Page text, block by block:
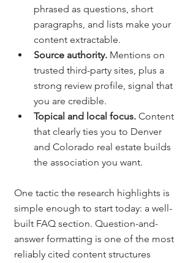
phrased as questions, short
paragraphs, and lists make your
content extractable.
Source authority. Mentions on
trusted third-party sites, plus a
strong review profile, signal that
you are credible.
Topical and local focus. Content
that clearly ties you to Denver
and Colorado real estate builds
the association you want.
One tactic the research highlights is
simple enough to start today: a well-
built FAQ section. Question-and-
answer formatting is one of the most
reliably cited content structures